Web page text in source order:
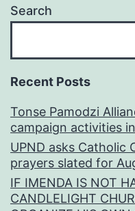
Search
Recent Posts
Tonse Pamodzi
campaign activities
UPND asks Catholic
prayers slated for
IF IMENDA IS NOT
CANDLELIGHT